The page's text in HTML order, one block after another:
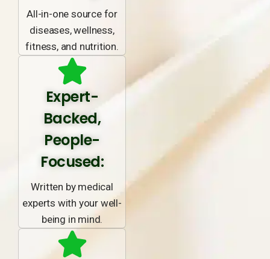
All-in-one source for
diseases, wellness,
fitness, and nutrition.
Expert-
Backed,
People-
Focused:
Written by medical
experts with your well-
being in mind.